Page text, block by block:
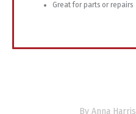
Greatfor parts or repairs
By Anna Harris